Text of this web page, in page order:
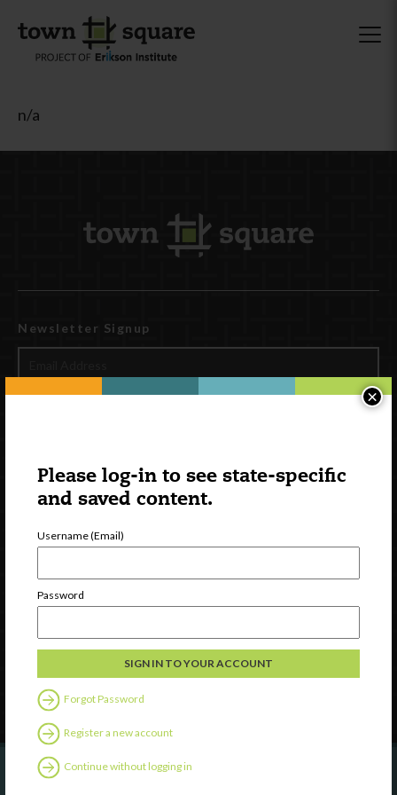
Please log-in to see state-specific
and saved content.
Username (Email)
Password
Forgot Password
Register a new account
Continue without logging in
×
n/a
Newsletter Signup
Discover
Professional Development
Follow Us